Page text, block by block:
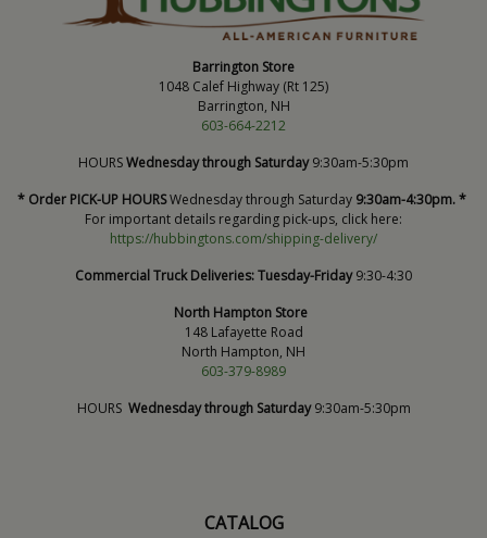
Barrington Store
1048 Calef Highway (Rt 125)
Barrington, NH
603-664-2212
HOURSWednesday through Saturday9:30am-5:30pm
* Order PICK-UP HOURSWednesday through Saturday 9:30am-4:30pm. *
For important details regarding pick-ups, click here:
https://hubbingtons.com/shipping-delivery/
Commercial Truck Deliveries:Tuesday-Friday9:30-4:30
North Hampton Store
148 Lafayette Road
North Hampton, NH
603-379-8989
HOURS Wednesday through Saturday9:30am-5:30pm
CATALOG